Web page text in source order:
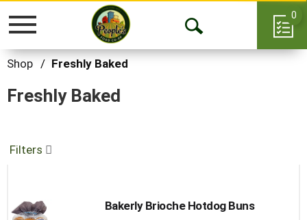
Toggle
Open
0
Shop / Freshly Baked
Freshly Baked
Filters
Bakerly Brioche Hotdog Buns